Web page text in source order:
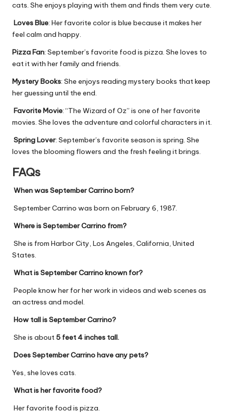
cats. She enjoys playing with them and finds them very cute.
Loves Blue: Her favorite color is blue because it makes her
feel calm and happy.
Pizza Fan: September’s favorite food is pizza. She loves to
eat it with her family and friends.
Mystery Books: She enjoys reading mystery books that keep
her guessing until the end.
Favorite Movie: “The Wizard of Oz” is one of her favorite
movies. She loves the adventure and colorful characters in it.
Spring Lover: September’s favorite season is spring. She
loves the blooming flowers and the fresh feeling it brings.
FAQs
When was September Carrino born?
September Carrino was born on February 6, 1987.
Where is September Carrino from?
She is from Harbor City, Los Angeles, California, United
States.
What is September Carrino known for?
People know her for her work in videos and web scenes as
an actress and model.
How tall is September Carrino?
She is about 5 feet 4 inches tall.
Does September Carrino have any pets?
Yes, she loves cats.
What is her favorite food?
Her favorite food is pizza.